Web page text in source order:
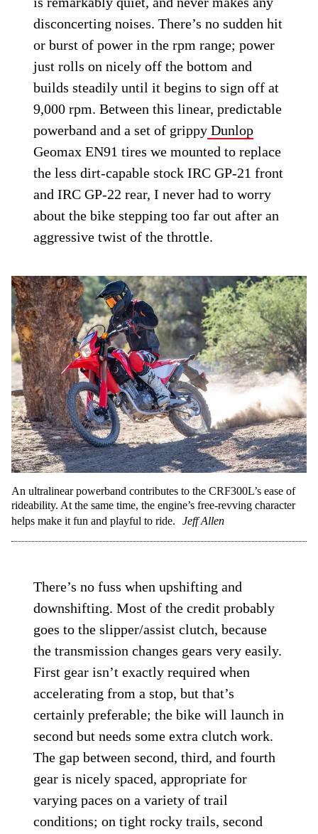
disconcerting noises. There’s no sudden hit
or burst of power in the rpm range; power
just rolls on nicely off the bottom and
builds steadily until it begins to sign off at
9,000 rpm. Between this linear, predictable
powerband and a set of grippy Dunlop
Geomax EN91 tires we mounted to replace
the less dirt-capable stock IRC GP-21 front
and IRC GP-22 rear, I never had to worry
about the bike stepping too far out after an
aggressive twist of the throttle.
An ultralinear powerband contributes to the CRF300L’s ease of
rideability. At the same time, the engine’s free-revving character
helps make it fun and playful to ride.
Jeff Allen
There’s no fuss when upshifting and
downshifting. Most of the credit probably
goes to the slipper/assist clutch, because
the transmission changes gears very easily.
First gear isn’t exactly required when
accelerating from a stop, but that’s
certainly preferable; the bike will launch in
second but needs some extra clutch work.
The gap between second, third, and fourth
gear is nicely spaced, appropriate for
varying paces on a variety of trail
conditions; on tight rocky trails, second